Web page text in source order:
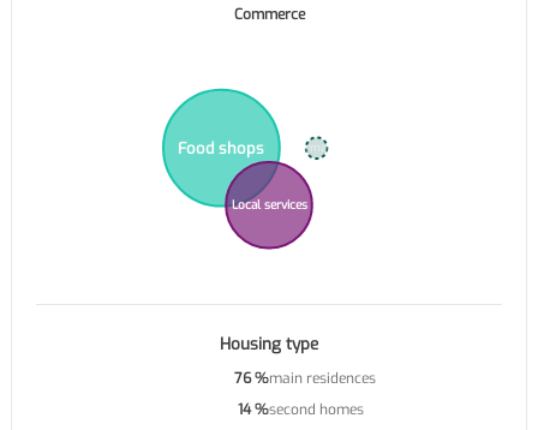
Commerce
Food shops Supermarkets
Local services
Housing type
76 %main residences
14 %second homes